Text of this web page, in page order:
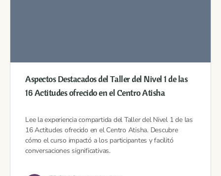
Aspectos Destacados del Taller del Nivel 1 de las
16 Actitudes ofrecido en el Centro Atisha
Lee la experiencia compartida del Taller del Nivel 1 de las
16 Actitudes ofrecido en el Centro Atisha. Descubre
cómo el curso impactó a los participantes y facilitó
conversaciones significativas.